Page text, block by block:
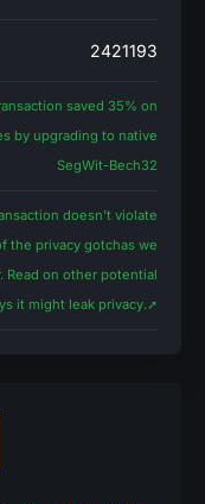
2421193
saved 35% on
by upgrading to native
SegWit-Bech32
doesn't violate
the privacy gotchas we
Read on other potential
it might leak privacy.➚